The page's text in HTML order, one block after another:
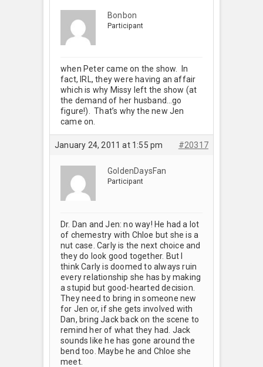
Bonbon
Participant
when Peter came on the show. In
fact, IRL, they were having an affair
which is why Missy left the show (at
the demand of her husband…go
figure!). That’s why the new Jen
came on.
January 24, 2011 at 1:55 pm #20317
GoldenDaysFan
Participant
Dr. Dan and Jen: no way! He had a lot
of chemestry with Chloe but she is a
nut case. Carly is the next choice and
they do look good together. But I
think Carly is doomed to always ruin
every relationship she has by making
a stupid but good-hearted decision.
They need to bring in someone new
for Jen or, if she gets involved with
Dan, bring Jack back on the scene to
remind her of what they had. Jack
sounds like he has gone around the
bend too. Maybe he and Chloe she
meet.